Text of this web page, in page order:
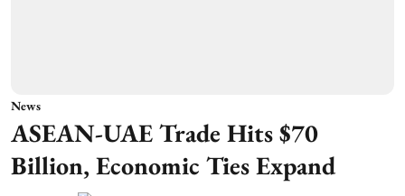
News
ASEAN-UAE Trade Hits $70
Billion, Economic Ties Expand